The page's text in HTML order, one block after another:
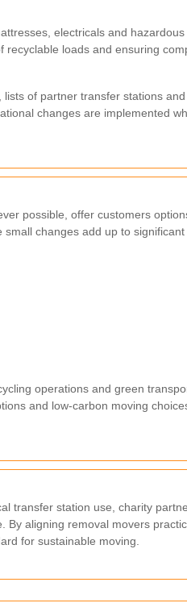
electricals and
loads and ensuring
of partner transfer stations
changes are implemented
possible, offer customers
changes add up to
operations and green
and low-carbon moving
transfer station use, charity
aligning removal movers
for sustainable moving.